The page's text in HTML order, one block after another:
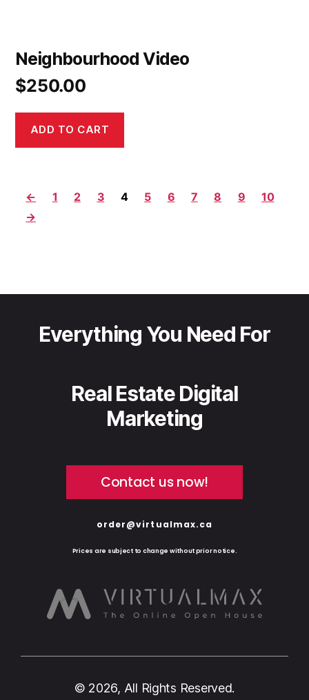
Neighbourhood Video
$250.00
ADD TO CART
← 1 2 3 4 5 6 7 8 9
10
→
Everything You Need For
Real Estate Digital
Marketing
Contact us now!
order@virtualmax.ca
Prices are subject to change without prior notice.
© 2026, All Rights Reserved.